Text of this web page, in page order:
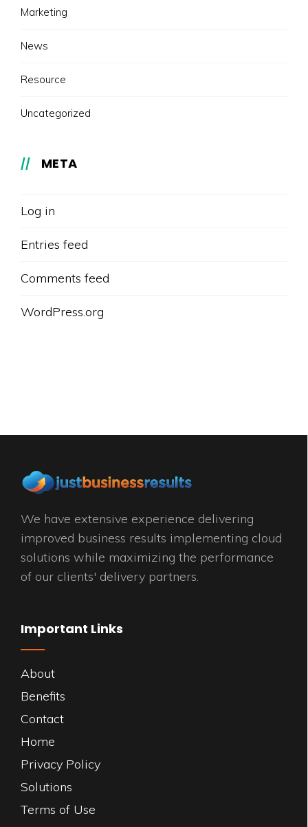
Marketing
News
Resource
Uncategorized
META
Log in
Entries feed
Comments feed
WordPress.org
We have extensive experience delivering
improved business results implementing cloud
solutions while maximizing the performance
of our clients' delivery partners.
Important Links
About
Benefits
Contact
Home
Privacy Policy
Solutions
Terms of Use